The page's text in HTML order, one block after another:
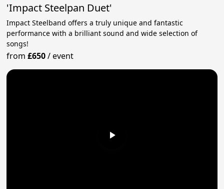
'Impact Steelpan Duet'
Impact Steelband offers a truly unique and fantastic
performance with a brilliant sound and wide selection of
songs!
from£650/event